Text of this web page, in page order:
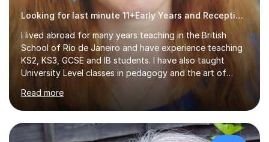
Looking for last minute 11+Early Years and Reception Tutoring? Look no further!
I lived abroad for many years teaching in the British
School of Rio de Janeiro and have experience teaching
KS2, KS3, GCSE and IB students. I have also taught
University Level classes in pedagogy and the art of
and encouraging those with learning difficulties to reach
their full potential. During my time at the British School I
taught Key Stage 3 ICT we covered topics like video
making, podcasts, spreadsheets, databases, word-
Read more